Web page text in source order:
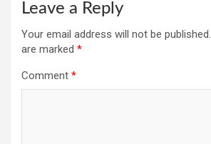
Leave a Reply
Your email address will not be published.
are marked *
Comment *